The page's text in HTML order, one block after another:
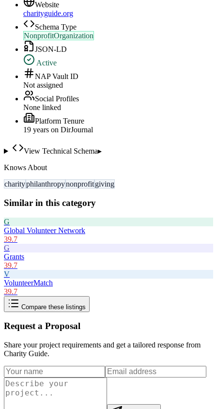
Website
charityguide.org
Schema Type
NonprofitOrganization
JSON-LD
Active
NAP Vault ID
Not assigned
Social Profiles
None linked
Platform Tenure
19 years on DirJournal
View Technical Schema▸
Knows About
charityphilanthropynonprofitgiving
Similar in this category
G
Global Volunteer Network
39.7
G
Grants
39.7
V
VolunteerMatch
39.7
Compare these listings
Request a Proposal
Share your project requirements and get a tailored response from
Charity Guide.